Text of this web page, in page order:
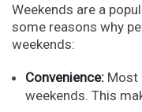
Weekends are a
some reasons why
weekends:
Convenience: Most
weekends. This